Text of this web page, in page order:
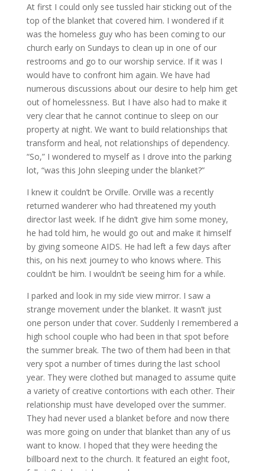
At first I could only see tussled hair sticking out of the
top of the blanket that covered him. I wondered if it
was the homeless guy who has been coming to our
church early on Sundays to clean up in one of our
restrooms and go to our worship service. If it was I
would have to confront him again. We have had
numerous discussions about our desire to help him get
out of homelessness. But I have also had to make it
very clear that he cannot continue to sleep on our
property at night. We want to build relationships that
transform and heal, not relationships of dependency.
“So,” I wondered to myself as I drove into the parking
lot, “was this John sleeping under the blanket?”
I knew it couldn’t be Orville. Orville was a recently
returned wanderer who had threatened my youth
director last week. If he didn’t give him some money,
he had told him, he would go out and make it himself
by giving someone AIDS. He had left a few days after
this, on his next journey to who knows where. This
couldn’t be him. I wouldn’t be seeing him for a while.
I parked and look in my side view mirror. I saw a
strange movement under the blanket. It wasn’t just
one person under that cover. Suddenly I remembered a
high school couple who had been in that spot before
the summer break. The two of them had been in that
very spot a number of times during the last school
year. They were clothed but managed to assume quite
a variety of creative contortions with each other. Their
relationship must have developed over the summer.
They had never used a blanket before and now there
was more going on under that blanket than any of us
want to know. I hoped that they were heeding the
billboard next to the church. It featured an eight foot,